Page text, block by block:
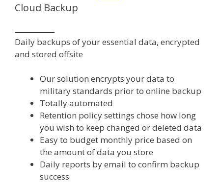
Cloud Backup
Daily backups of your essential data, encrypted
and stored offsite
Our solution encrypts your data to
military standards prior to online backup
Totally automated
Retention policy settings chose how long
you wish to keep changed or deleted data
Easy to budget monthly price based on
the amount of data you store
Daily reports by email to confirm backup
success